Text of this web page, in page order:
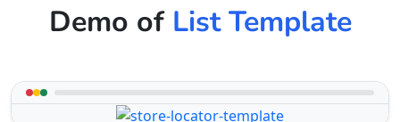
Demo of List Template